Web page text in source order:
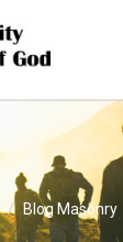
Blog Masonry